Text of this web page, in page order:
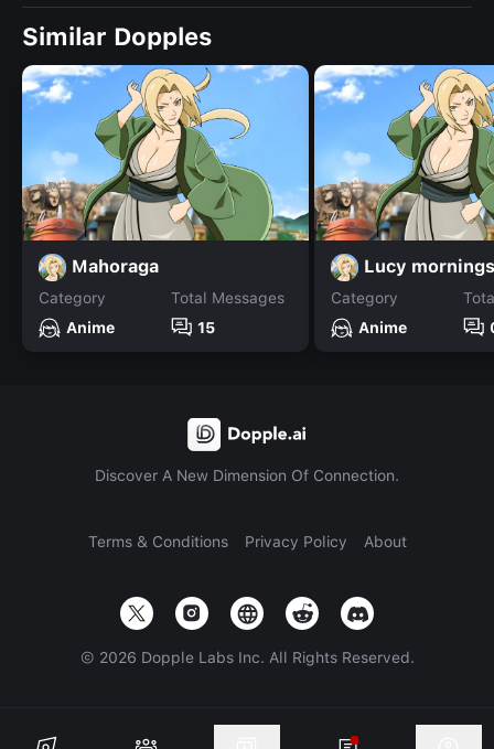
Similar Dopples
Mahoraga
Category
Anime
Total Messages
15
Lucy
Category
Anime
Discover A New Dimension Of Connection.
Terms & Conditions Privacy Policy About
© 2026 Dopple Labs Inc. All Rights Reserved.